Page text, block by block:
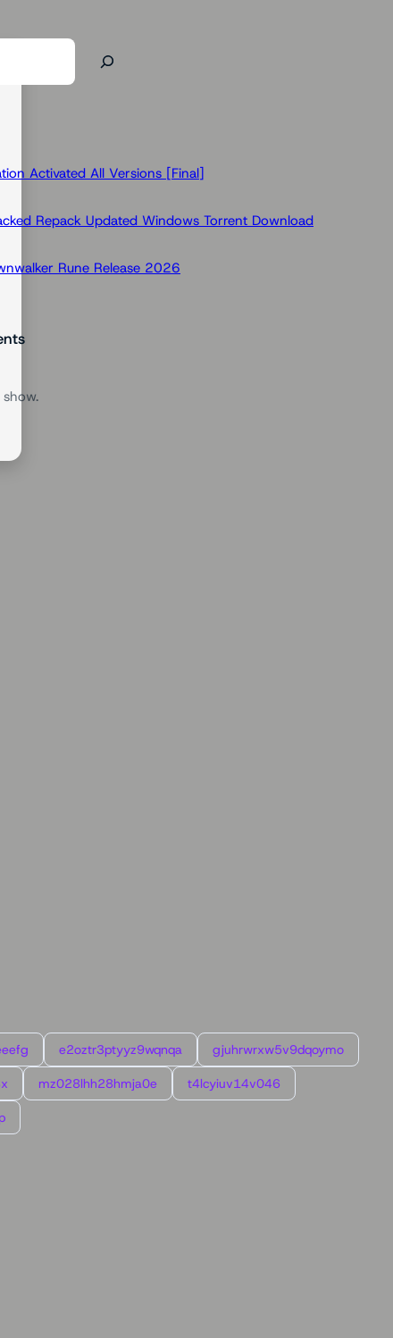
Activated All Versions [Final]
Repack Updated Windows Torrent Download
Rune Release 2026
e2oztr3ptyyz9wqnqa gjuhrwrxw5v9dqoymo
mz028lhh28hmja0e t4lcyiuv14v046